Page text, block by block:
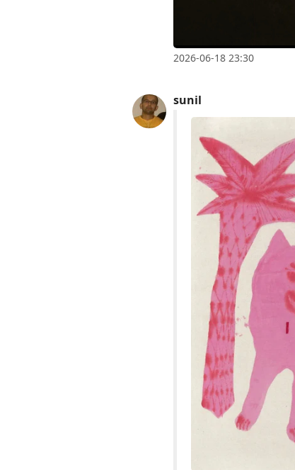
2026-06-18 23:30
sunil